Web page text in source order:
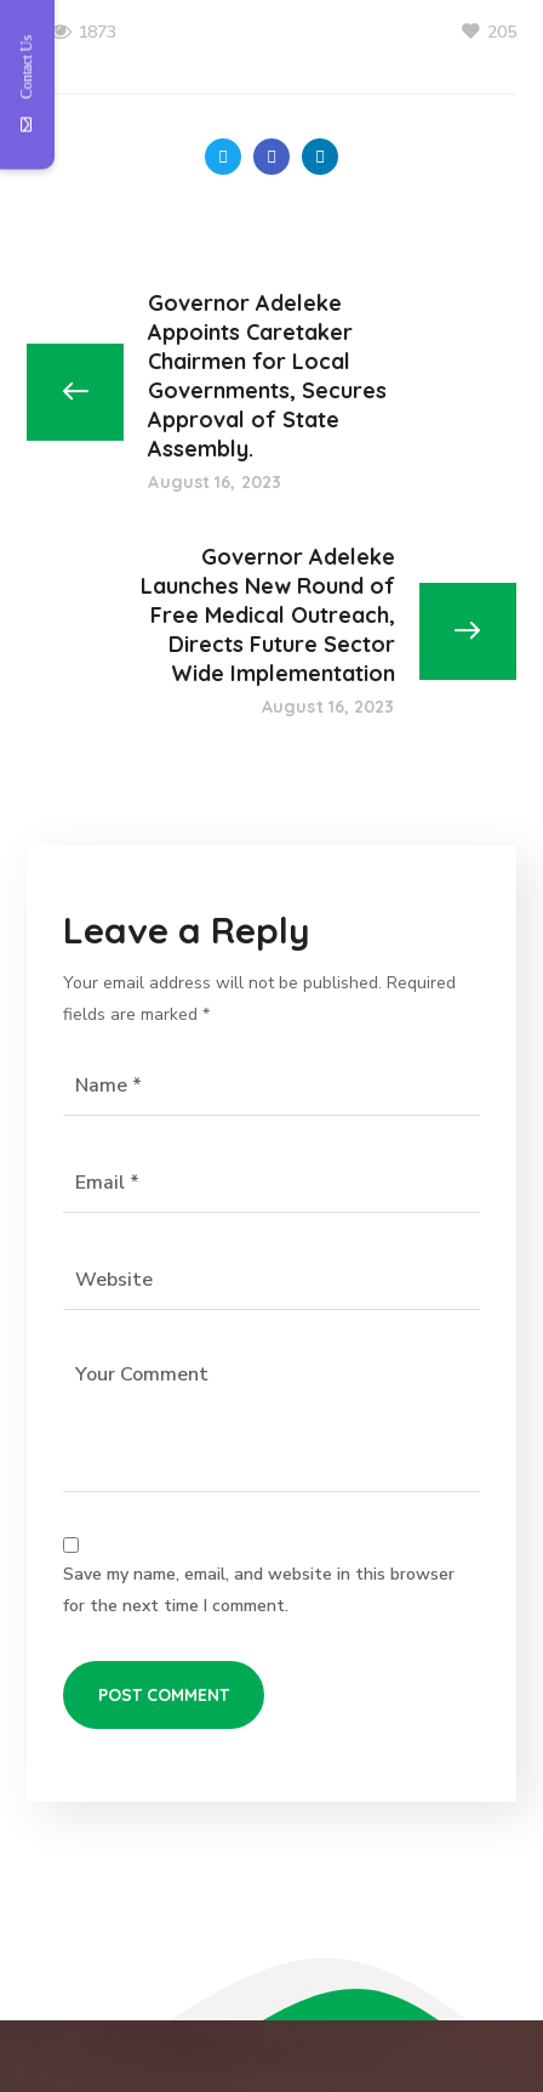
1873 205
Governor Adeleke
Appoints Caretaker
Chairmen for Local
Governments, Secures
Approval of State
Assembly.
August 16, 2023
Governor Adeleke
Launches New Round of
Free Medical Outreach,
Directs Future Sector
Wide Implementation
August 16, 2023
Leave a Reply
Your email address will not be published. Required
fields are marked*
Save my name, email, and website in this browser
for the next time I comment.
Contact Us